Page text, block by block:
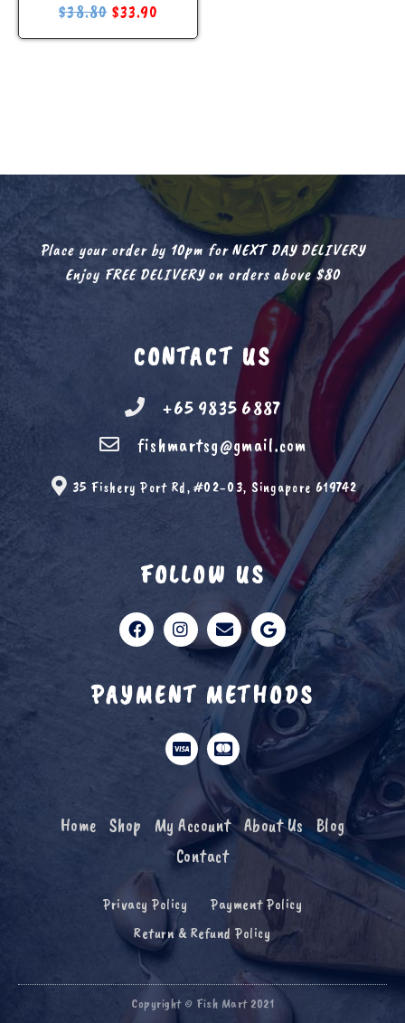
$38.80 $33.90
Place your order by 10pm for NEXT DAY DELIVERY
Enjoy FREE DELIVERY on orders above $80
CONTACT US
+65 9835 6887
fishmartsg@gmail.com
35 Fishery Port Rd, #02-03, Singapore 619742
FOLLOW US
PAYMENT METHODS
Home Shop My Account About Us
Blog
Contact
Privacy Policy
Payment Policy
Return & Refund Policy
Copyright © Fish Mart 2021